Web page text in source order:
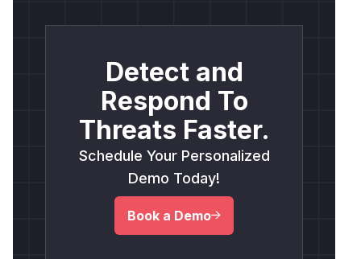
Detect and
Respond To
Threats Faster.
Schedule Your Personalized
Demo Today!
Book a Demo